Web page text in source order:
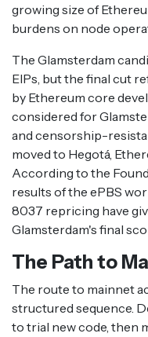
growing size of
burdens on node
The Glamsterdam
EIPs, but the final cut
by Ethereum core
considered for
and censorship-
moved to Hegotá,
According to the
results of the ePBS
8037 repricing have
Glamsterdam's final
The Path to
The route to mainnet
structured sequence.
to trial new code, then